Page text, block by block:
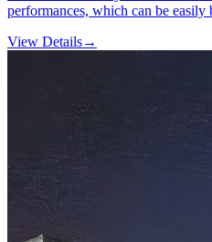
performances, which can be easily
View Details→